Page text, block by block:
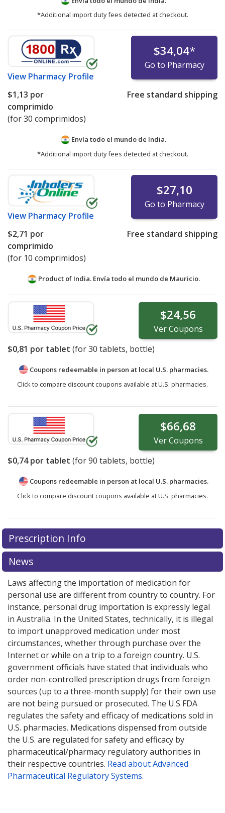
*Additional import duty fees detected at checkout.
View Pharmacy Profile
$34,04*
Go to Pharmacy
$1,13 por
comprimido
(for 30 comprimidos)
Free standard shipping
Envía todo el mundo de India.
*Additional import duty fees detected at checkout.
View Pharmacy Profile
$27,10
Go to Pharmacy
$2,71 por
comprimido
(for 10 comprimidos)
Free standard shipping
Product of India. Envía todo el mundo de Mauricio.
$24,56
VerCoupons
$0,81 por tablet (for30 tablets, bottle)
Coupons redeemable in person at local U.S. pharmacies.
Click to compare discount coupons available at U.S. pharmacies.
$66,68
VerCoupons
$0,74por tablet (for90 tablets, bottle)
Coupons redeemable in person at local U.S. pharmacies.
Click to compare discount coupons available at U.S. pharmacies.
Prescription Info
News
Laws affecting the importation of medication for
personal use are different from country to country. For
instance, personal drug importation is expressly legal
in Australia. In the United States, technically, it is illegal
to import unapproved medication under most
circumstances, whether through purchase over the
Internet or while on a trip to a foreign country. U.S.
government officials have stated that individuals who
order non-controlled prescription drugs from foreign
sources (up to a three-month supply) for their own use
are not being pursued or prosecuted. The U.S FDA
regulates the safety and efficacy of medications sold in
U.S. pharmacies. Medications dispensed from outside
the U.S. are regulated for safety and efficacy by
pharmaceutical/pharmacy regulatory authorities in
their respective countries. Read about Advanced
Pharmaceutical Regulatory Systems.